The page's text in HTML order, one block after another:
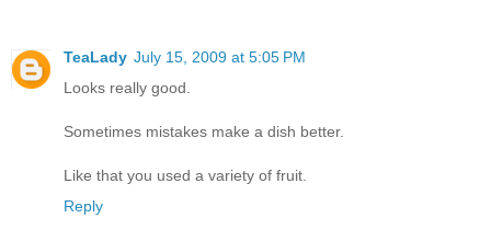
TeaLady July 15, 2009 at 5:05 PM
Looks really good.
Sometimes mistakes make a dish better.
Like that you used a variety of fruit.
Reply